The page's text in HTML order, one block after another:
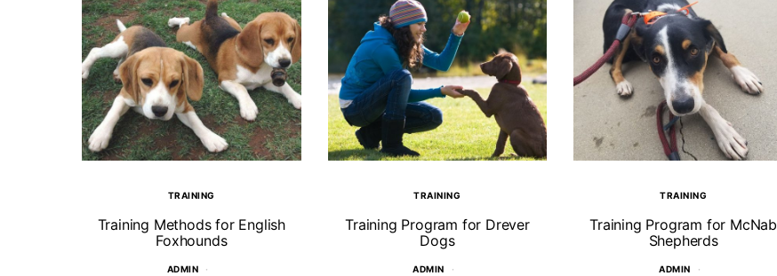
TRAINING
Training Methods for English
Foxhounds
ADMIN
TRAINING
Training Program for Drever
Dogs
ADMIN
TRAINING
Training Program for McNab
Shepherds
ADMIN